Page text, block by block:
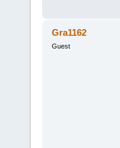
Gra1162
Guest